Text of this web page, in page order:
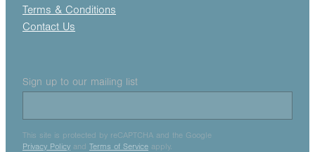
Terms & Conditions
Contact Us
Sign up to our mailing list
This site is protected by reCAPTCHA and the Google
Privacy Policy and Terms of Service apply.